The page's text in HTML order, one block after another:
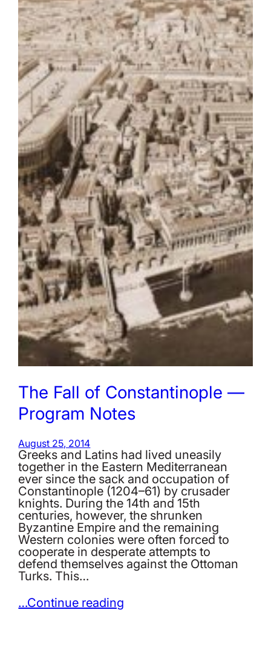
The Fall of Constantinople —
Program Notes
August 25, 2014
Greeks and Latins had lived uneasily
together in the Eastern Mediterranean
ever since the sack and occupation of
Constantinople (1204–61) by crusader
knights. During the 14th and 15th
centuries, however, the shrunken
Byzantine Empire and the remaining
Western colonies were often forced to
cooperate in desperate attempts to
defend themselves against the Ottoman
Turks. This…
…Continue reading